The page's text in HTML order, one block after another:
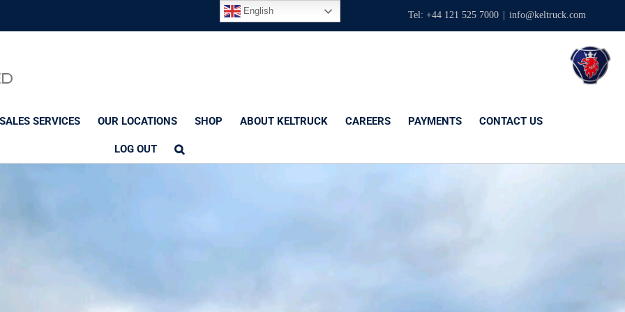
Tel: +44 121 525 7000 info@keltruck.com
SERVICES OUR LOCATIONS SHOP ABOUT KELTRUCK CAREERS PAYMENTS CONTACT US
LOG OUT
English